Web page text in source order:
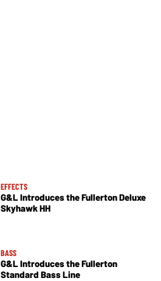
EFFECTS
G&L Introduces the Fullerton Deluxe
Skyhawk HH
BASS
G&L Introduces the Fullerton
Standard Bass Line